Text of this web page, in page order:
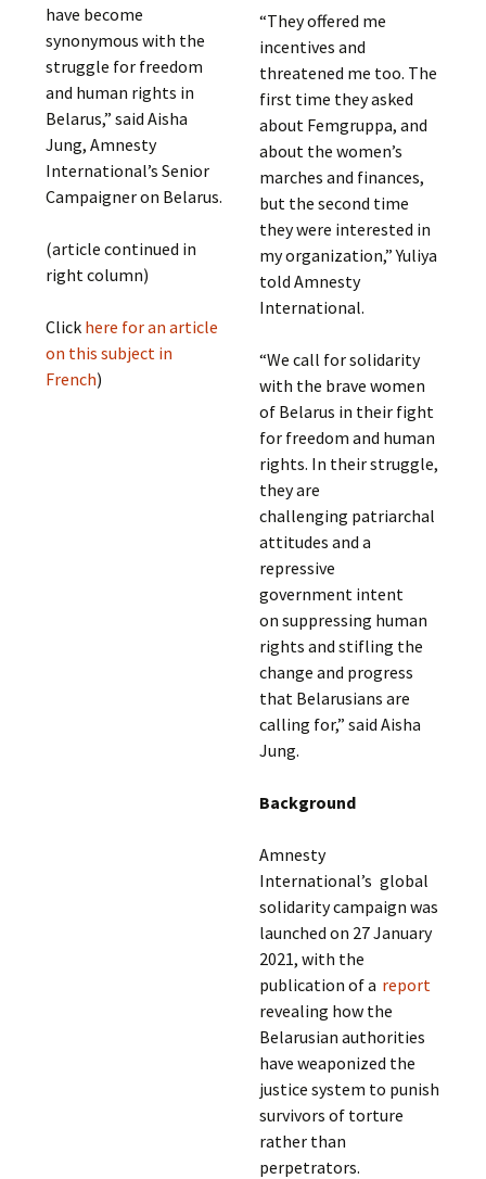
have become
synonymous with the
struggle for freedom
and human rights in
Belarus,” said Aisha
Jung, Amnesty
International’s Senior
Campaigner on Belarus.
(article continued in
right column)
Click here for an article
on this subject in
French)
“They offered me
incentives and
threatened me too. The
first time they asked
about Femgruppa, and
about the women’s
marches and finances,
but the second time
they were interested in
my organization,” Yuliya
told Amnesty
International.
“We call for solidarity
with the brave women
of Belarus in their fight
for freedom and human
rights. In their struggle,
they are
challenging patriarchal
attitudes and a
repressive
government intent
on suppressing human
rights and stifling the
change and progress
that Belarusians are
calling for,” said Aisha
Jung.
Background
Amnesty
International’s global
solidarity campaign was
launched on 27 January
2021, with the
publication of a report
revealing how the
Belarusian authorities
have weaponized the
justice system to punish
survivors of torture
rather than
perpetrators.